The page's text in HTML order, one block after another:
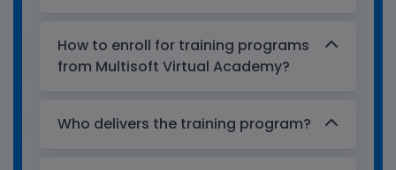
How to enroll for training programs
from Multisoft Virtual Academy?
Who delivers the training program?